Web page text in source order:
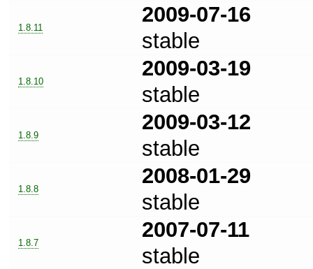
1.8.11
2009-07-16
stable
1.8.10
2009-03-19
stable
1.8.9
2009-03-12
stable
1.8.8
2008-01-29
stable
1.8.7
2007-07-11
stable